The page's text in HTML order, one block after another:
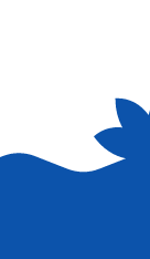
of
Reply